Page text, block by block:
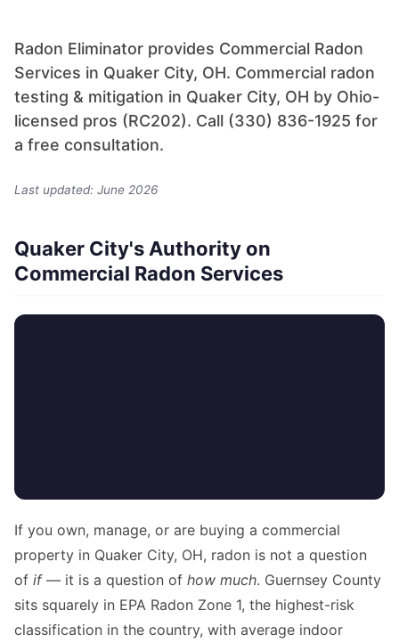
Radon Eliminator provides Commercial Radon
Services in Quaker City, OH. Commercial radon
testing & mitigation in Quaker City, OH by Ohio-
licensed pros (RC202). Call (330) 836-1925 for
a free consultation.
Last updated: June 2026
Quaker City's Authority on
Commercial Radon Services
If you own, manage, or are buying a commercial
property in Quaker City, OH, radon is not a question
of if— it is a question of how much. Guernsey County
sits squarely in EPA Radon Zone 1, the highest-risk
classification in the country, with average indoor